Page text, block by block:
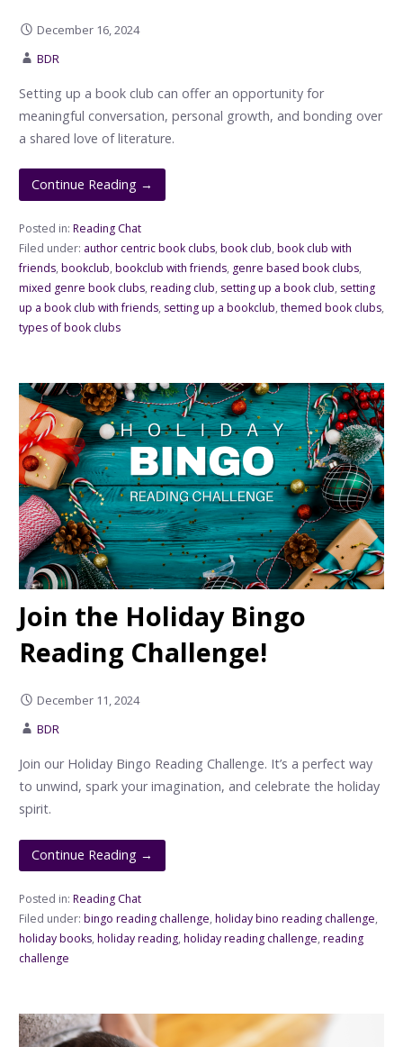
December 16, 2024
BDR
Setting up a book club can offer an opportunity for
meaningful conversation, personal growth, and bonding over
a shared love of literature.
Continue Reading →
Posted in: Reading Chat
Filed under: author centric book clubs, book club, book club with
friends, bookclub, bookclub with friends, genre based book clubs,
mixed genre book clubs, reading club, setting up a book club, setting
up a book club with friends, setting up a bookclub, themed book clubs,
types of book clubs
Join the Holiday Bingo
Reading Challenge!
December 11, 2024
BDR
Join our Holiday Bingo Reading Challenge. It’s a perfect way
to unwind, spark your imagination, and celebrate the holiday
spirit.
Continue Reading →
Posted in: Reading Chat
Filed under: bingo reading challenge, holiday bino reading challenge,
holiday books, holiday reading, holiday reading challenge, reading
challenge